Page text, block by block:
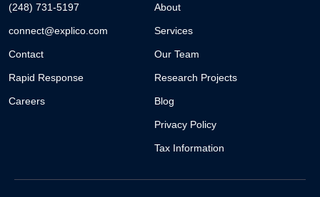
(248) 731-5197
connect@explico.com
Contact
Rapid Response
Careers
About
Services
Our Team
Research Projects
Blog
Privacy Policy
Tax Information